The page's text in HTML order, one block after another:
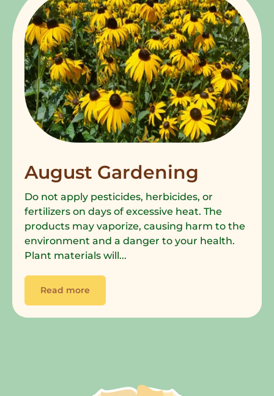
August Gardening
Do not apply pesticides, herbicides, or
fertilizers on days of excessive heat. The
products may vaporize, causing harm to the
environment and a danger to your health.
Plant materials will...
Read more